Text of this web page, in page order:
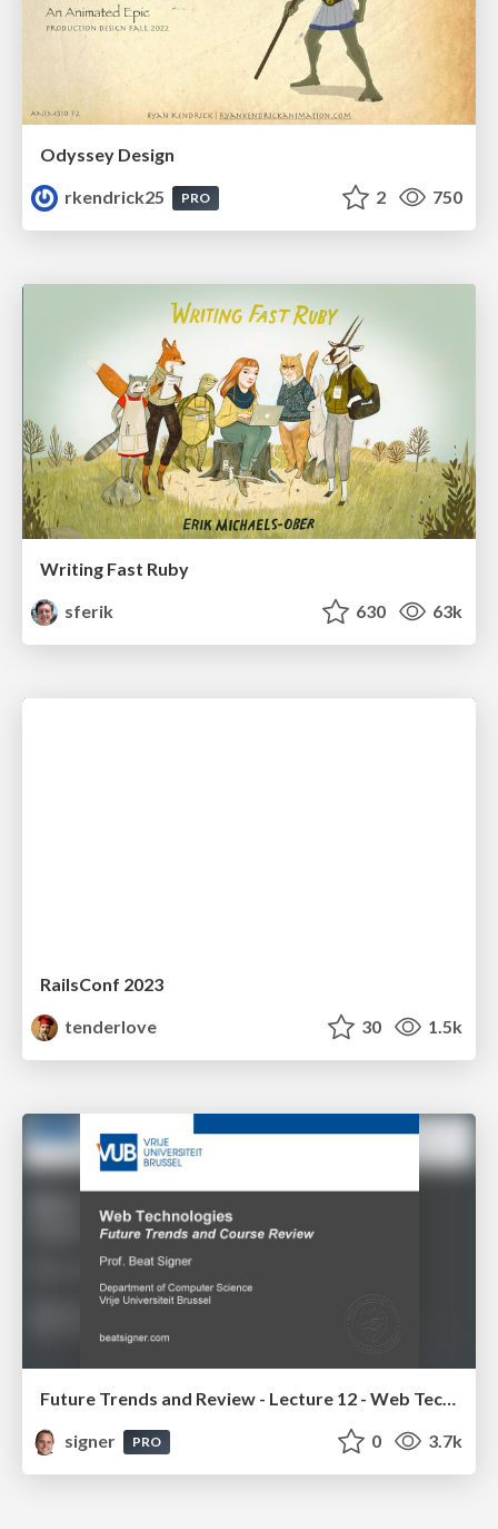
Odyssey Design
rkendrick25
PRO 2 750
Writing Fast Ruby
sferik
630 63k
RailsConf 2023
tenderlove
30 1.5k
Future Trends and Review - Lecture 12 - Web Technologies (1019888BNR)
signer
PRO 0 3.7k